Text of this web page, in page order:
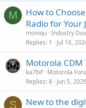
M
How to
Radio for Your
moniqu Industry
Replies 1 Jul 16,
Motorola
ka7bif Motorola
Replies 8 Jun 5,
S New to the